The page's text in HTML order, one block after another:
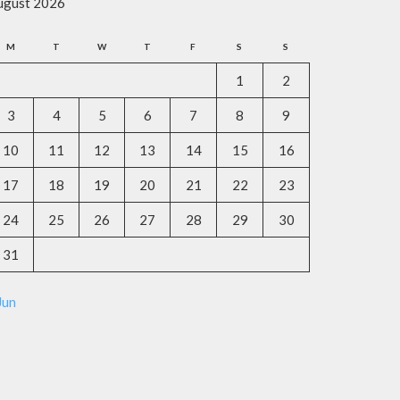
M T W T F S S
1 2
3 4 5 6 7 8 9
10 11 12 13 14 15 16
17 18 19 20 21 22 23
24 25 26 27 28 29 30
31